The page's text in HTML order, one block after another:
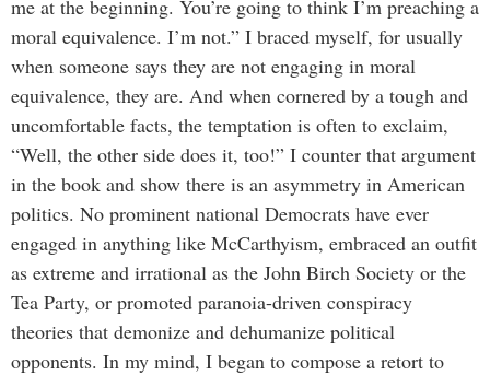
me at the beginning. You’re going to think I’m preaching a
moral equivalence. I’m not.” I braced myself, for usually
when someone says they are not engaging in moral
equivalence, they are. And when cornered by a tough and
uncomfortable facts, the temptation is often to exclaim,
“Well, the other side does it, too!” I counter that argument
in the book and show there is an asymmetry in American
politics. No prominent national Democrats have ever
engaged in anything like McCarthyism, embraced an outfit
as extreme and irrational as the John Birch Society or the
Tea Party, or promoted paranoia-driven conspiracy
theories that demonize and dehumanize political
opponents. In my mind, I began to compose a retort to